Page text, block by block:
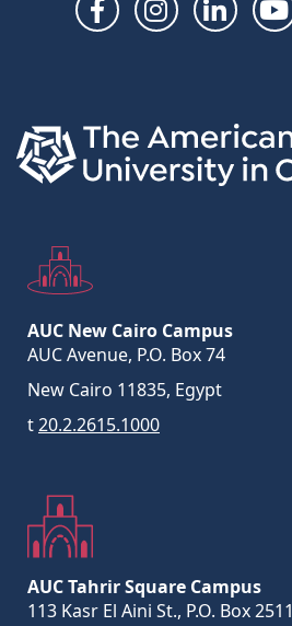
Social
AUC New Cairo Campus
AUC Avenue, P.O. Box 74
New Cairo 11835, Egypt
t20.2.2615.1000
AUC Tahrir Square Campus
113 Kasr El Aini St., P.O. Box 2511